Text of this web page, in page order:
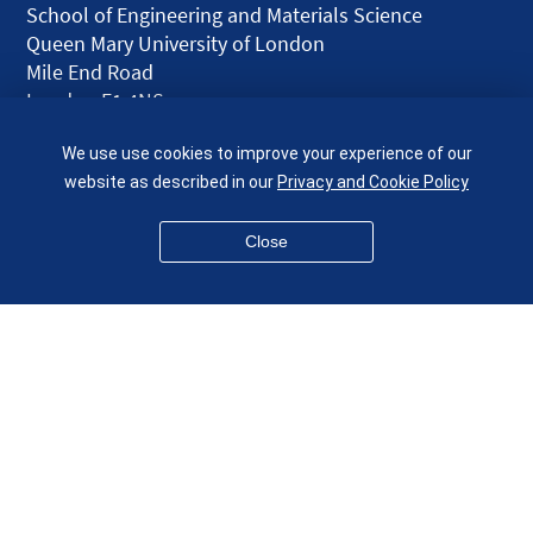
School of Engineering and Materials Science
Queen Mary University of London
Mile End Road
London E1 4NS
given.racing.living
We use use cookies to improve your experience of our
website as described in ourPrivacy and Cookie Policy
Close